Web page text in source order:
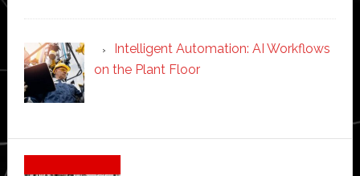
Intelligent Automation: AI Workflows
on the Plant Floor
Secondary